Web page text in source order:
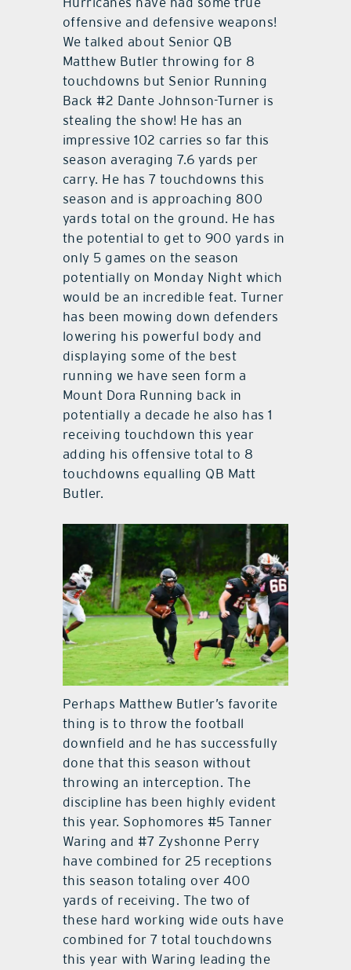
offensive and defensive weapons!
We talked about Senior QB
Matthew Butler throwing for 8
touchdowns but Senior Running
Back #2 Dante Johnson-Turner is
stealing the show! He has an
impressive 102 carries so far this
season averaging 7.6 yards per
carry. He has 7 touchdowns this
season and is approaching 800
yards total on the ground. He has
the potential to get to 900 yards in
only 5 games on the season
potentially on Monday Night which
would be an incredible feat. Turner
has been mowing down defenders
lowering his powerful body and
displaying some of the best
running we have seen form a
Mount Dora Running back in
potentially a decade he also has 1
receiving touchdown this year
adding his offensive total to 8
touchdowns equalling QB Matt
Butler.
Perhaps Matthew Butler’s favorite
thing is to throw the football
downfield and he has successfully
done that this season without
throwing an interception. The
discipline has been highly evident
this year. Sophomores #5 Tanner
Waring and #7 Zyshonne Perry
have combined for 25 receptions
this season totaling over 400
yards of receiving. The two of
these hard working wide outs have
combined for 7 total touchdowns
this year with Waring leading the